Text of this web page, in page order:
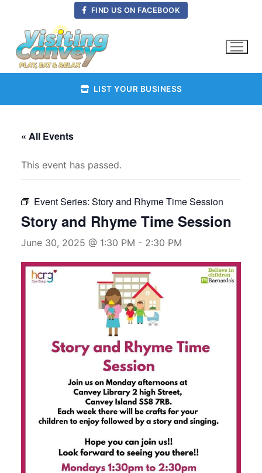
content
FIND US ON FACEBOOK
LIST YOUR BUSINESS
« All Events
This event has passed.
Event Series: Story and Rhyme Time Session
Story and Rhyme Time Session
June 30, 2025 @ 1:30 PM - 2:30 PM